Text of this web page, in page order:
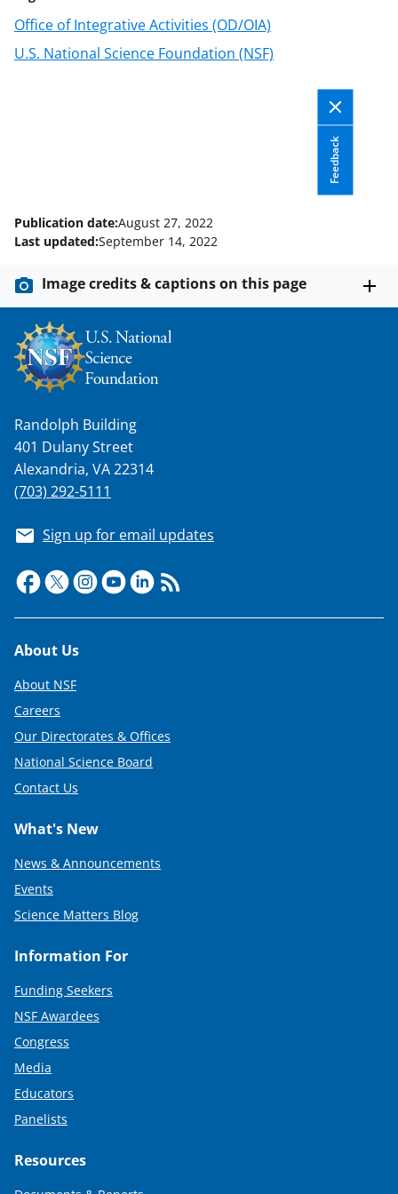
Office of Integrative Activities (OD/OIA)
U.S. National Science Foundation (NSF)
Feedback
o
o
k
m
e
r
o
w
a
s
T
w
i
t
t
e
r
)
d
I
n
Publication date:August 27, 2022
Last updated:September 14, 2022
Image credits & captions on this page
Randolph Building
401 Dulany Street
Alexandria, VA 22314
(703) 292-5111
Sign up for email updates
Footer
About Us
About NSF
Careers
Our Directorates & Offices
National Science Board
Contact Us
What's New
News & Announcements
Events
Science Matters Blog
Information For
Funding Seekers
NSF Awardees
Congress
Media
Educators
Panelists
Resources